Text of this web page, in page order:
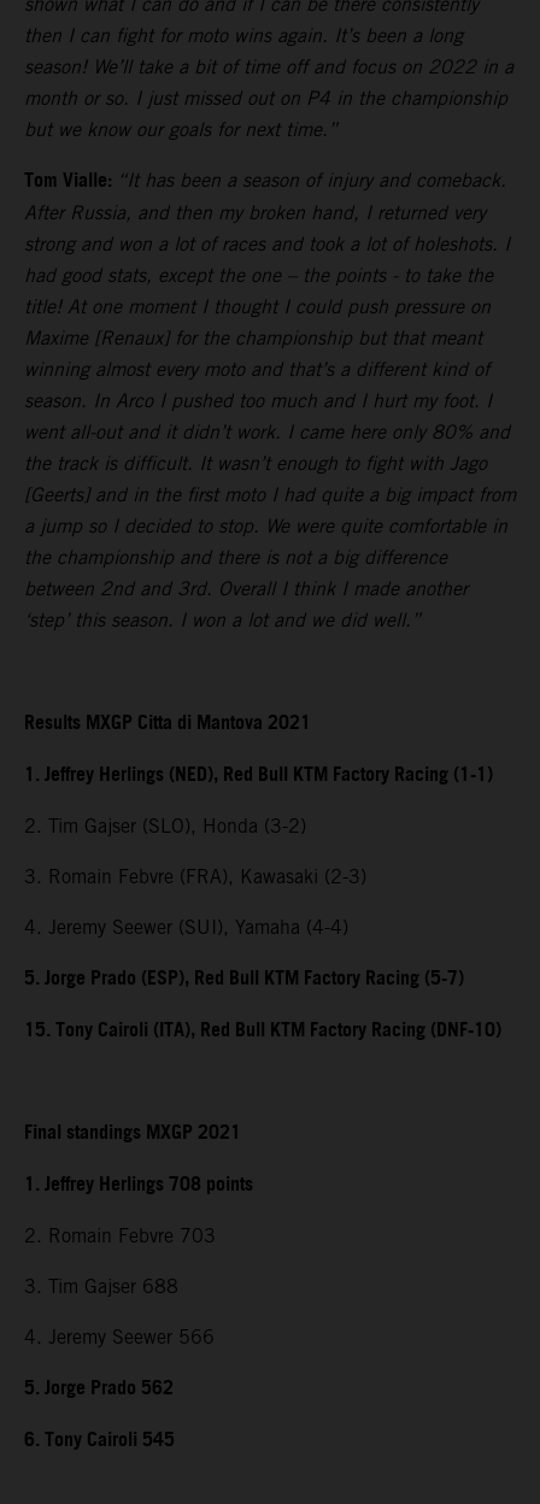
then I can fight for moto wins again. It’s been a long
season! We’ll take a bit of time off and focus on 2022 in a
month or so. I just missed out on P4 in the championship
but we know our goals for next time.”
Tom Vialle: “It has been a season of injury and comeback.
After Russia, and then my broken hand, I returned very
strong and won a lot of races and took a lot of holeshots. I
had good stats, except the one – the points - to take the
title! At one moment I thought I could push pressure on
Maxime [Renaux] for the championship but that meant
winning almost every moto and that’s a different kind of
season. In Arco I pushed too much and I hurt my foot. I
went all-out and it didn’t work. I came here only 80% and
the track is difficult. It wasn’t enough to fight with Jago
[Geerts] and in the first moto I had quite a big impact from
a jump so I decided to stop. We were quite comfortable in
the championship and there is not a big difference
between 2nd and 3rd. Overall I think I made another
‘step’ this season. I won a lot and we did well.”
Results MXGP Citta di Mantova 2021
1. Jeffrey Herlings (NED), Red Bull KTM Factory Racing (1-1)
2. Tim Gajser (SLO), Honda (3-2)
3. Romain Febvre (FRA), Kawasaki (2-3)
4. Jeremy Seewer (SUI), Yamaha (4-4)
5. Jorge Prado (ESP), Red Bull KTM Factory Racing (5-7)
15. Tony Cairoli (ITA), Red Bull KTM Factory Racing (DNF-10)
Final standings MXGP 2021
1. Jeffrey Herlings 708 points
2. Romain Febvre 703
3. Tim Gajser 688
4. Jeremy Seewer 566
5. Jorge Prado 562
6. Tony Cairoli 545